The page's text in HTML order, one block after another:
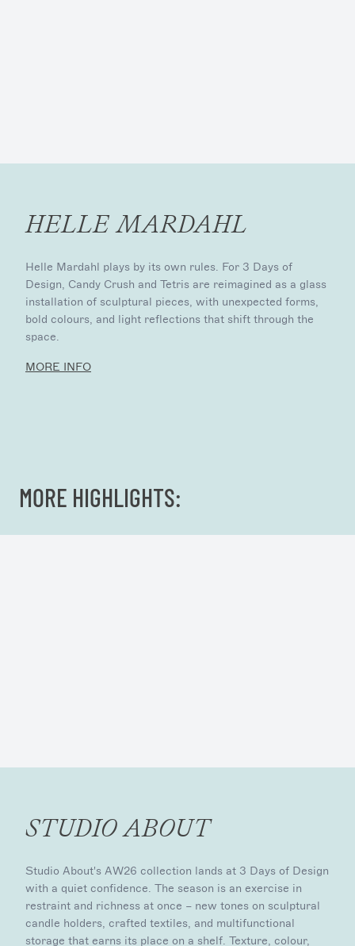
HELLE MARDAHL
Helle Mardahl plays by its own rules. For 3 Days of
Design, Candy Crush and Tetris are reimagined as a glass
installation of sculptural pieces, with unexpected forms,
bold colours, and light reflections that shift through the
space.
MORE INFO
MORE HIGHLIGHTS:
STUDIO ABOUT
Studio About's AW26 collection lands at 3 Days of Design
with a quiet confidence. The season is an exercise in
restraint and richness at once – new tones on sculptural
candle holders, crafted textiles, and multifunctional
storage that earns its place on a shelf. Texture, colour,